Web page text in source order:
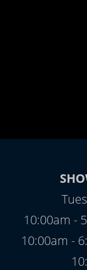
10:00am -
10:00am -